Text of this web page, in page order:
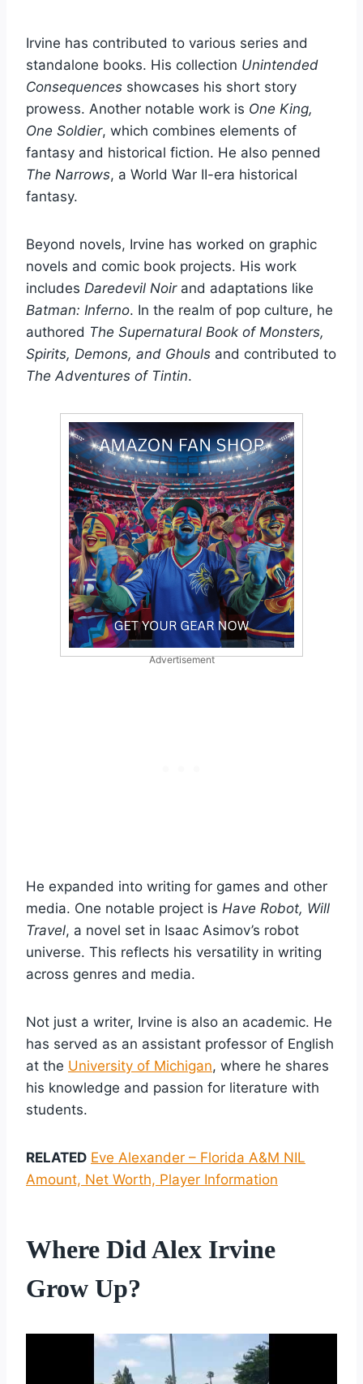
Irvine has contributed to various series and
standalone books. His collection Unintended
Consequences showcases his short story
prowess. Another notable work is One King,
One Soldier, which combines elements of
fantasy and historical fiction. He also penned
The Narrows, a World War II-era historical
fantasy.
Beyond novels, Irvine has worked on graphic
novels and comic book projects. His work
includes Daredevil Noirand adaptations like
Batman: Inferno. In the realm of pop culture, he
authored The Supernatural Book of Monsters,
Spirits, Demons, and Ghouls and contributed to
The Adventures of Tintin.
Advertisement
He expanded into writing for games and other
media. One notable project is Have Robot, Will
Travel, a novel set in Isaac Asimov’s robot
universe. This reflects his versatility in writing
across genres and media.
Not just a writer, Irvine is also an academic. He
has served as an assistant professor of English
at the University of Michigan, where he shares
his knowledge and passion for literature with
students.
RELATED Eve Alexander – Florida A&M NIL
Amount, Net Worth, Player Information
Where Did Alex Irvine
Grow Up?